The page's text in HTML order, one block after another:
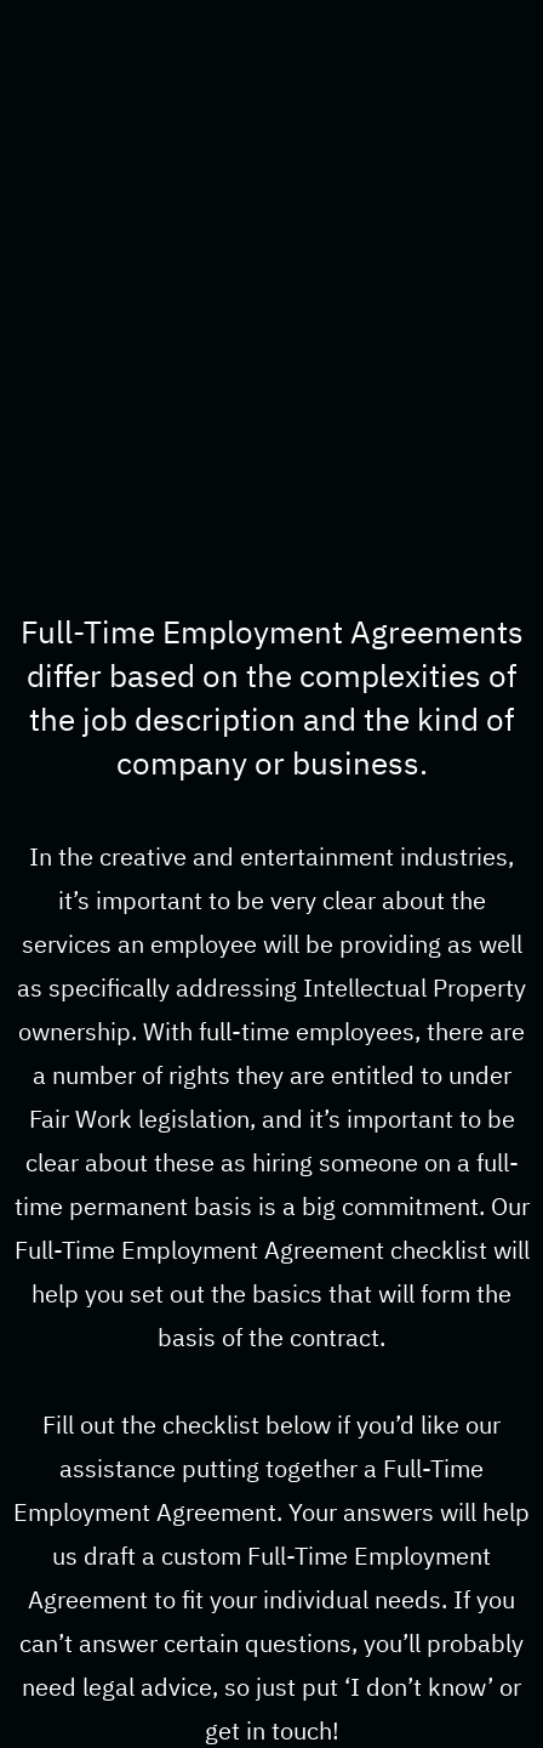
Full-Time Employment Agreements
differ based on the complexities of
the job description and the kind of
company or business.
In the creative and entertainment industries,
it’s important to be very clear about the
services an employee will be providing as well
as specifically addressing Intellectual Property
ownership. With full-time employees, there are
a number of rights they are entitled to under
Fair Work legislation, and it’s important to be
clear about these as hiring someone on a full-
time permanent basis is a big commitment. Our
Full-Time Employment Agreement checklist will
help you set out the basics that will form the
basis of the contract.
Fill out the checklist below if you’d like our
assistance putting together a Full-Time
Employment Agreement. Your answers will help
us draft a custom Full-Time Employment
Agreement to fit your individual needs. If you
can’t answer certain questions, you’ll probably
need legal advice, so just put ‘I don’t know’ or
get in touch!